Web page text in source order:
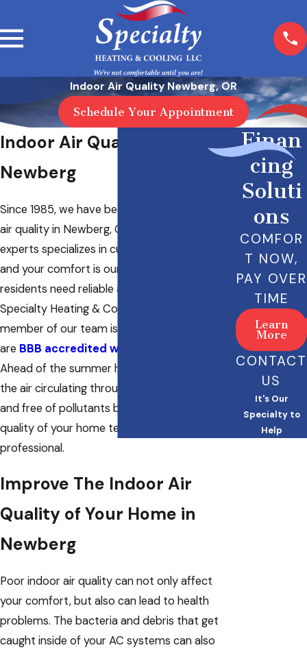
Indoor Air Quality Newberg, OR
Schedule Your Appointment
Indoor Air Quality in
Newberg
Since 1985, we have been the leader in indoor
air quality in Newberg, OR. Our team of HVAC
experts specializes in customer satisfaction
and your comfort is our priority. When local
residents need reliable air testing, they turn to
Specialty Heating & Cooling LLC. Every
member of our team is NATE certified and we
are BBB accredited with an A+ rating
Ahead of the summer heat, make sure that
the air circulating through your home is clean
and free of pollutants by having the indoor
quality of your home tested by a licensed
professional.
Improve The Indoor Air
Quality of Your Home in
Newberg
Poor indoor air quality can not only affect
your comfort, but also can lead to health
problems. The bacteria and debris that get
caught inside of your AC systems can also
Finan
cing
Soluti
ons
COMFOR
T NOW,
PAY OVER
TIME
Learn
More
CONTACT
US
It's Our
Specialty to
Help